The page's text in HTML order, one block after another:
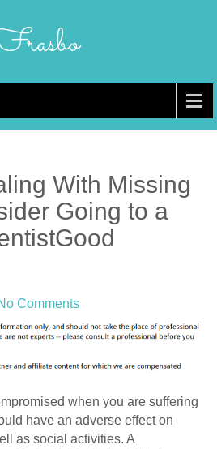
With Missing
Going to a
Comments
when you are suffering
have an adverse effect on
as social activities. A